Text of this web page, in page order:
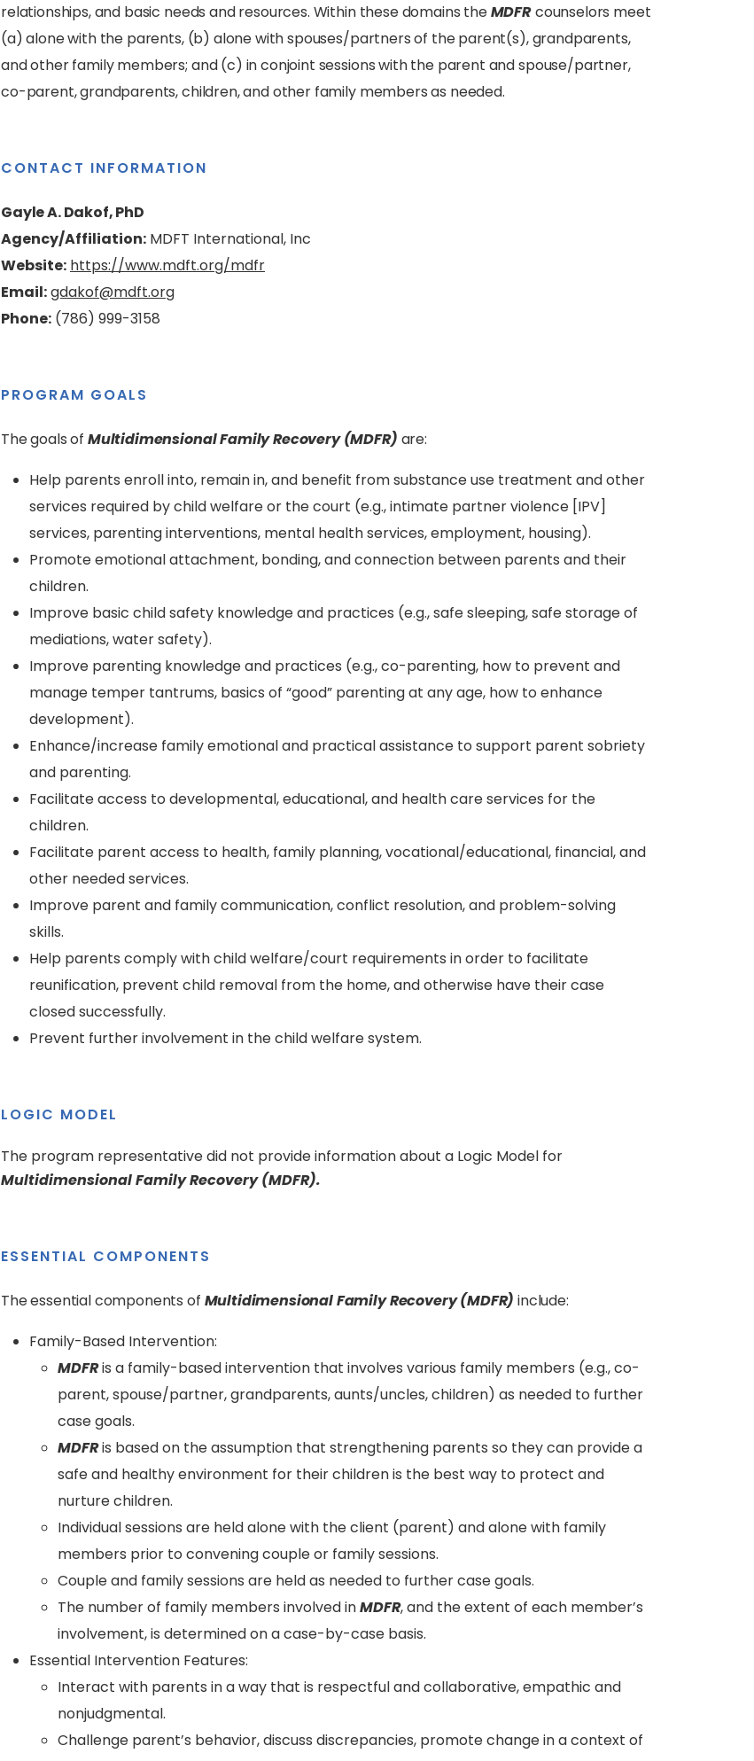
relationships, and basic needs and resources. Within these domains theMDFR counselors meet
(a) alone with the parents, (b) alone with spouses/partners of the parent(s), grandparents,
and other family members; and (c) in conjoint sessions with the parent and spouse/partner,
co-parent, grandparents, children, and other family members as needed.
CONTACT INFORMATION
Gayle A. Dakof, PhD
Agency/Affiliation: MDFT International, Inc
Website: https://www.mdft.org/mdfr
Email:gdakof@mdft.org
Phone: (786) 999-3158
PROGRAM GOALS
The goals of Multidimensional Family Recovery (MDFR) are:
Help parents enroll into, remain in, and benefit from substance use treatment and other
services required by child welfare or the court (e.g., intimate partner violence [IPV]
services, parenting interventions, mental health services, employment, housing).
Promote emotional attachment, bonding, and connection between parents and their
children.
Improve basic child safety knowledge and practices (e.g., safe sleeping, safe storage of
mediations, water safety).
Improve parenting knowledge and practices (e.g., co-parenting, how to prevent and
manage temper tantrums, basics of “good” parenting at any age, how to enhance
development).
Enhance/increase family emotional and practical assistance to support parent sobriety
and parenting.
Facilitate access to developmental, educational, and health care services for the
children.
Facilitate parent access to health, family planning, vocational/educational, financial, and
other needed services.
Improve parent and family communication, conflict resolution, and problem-solving
skills.
Help parents comply with child welfare/court requirements in order to facilitate
reunification, prevent child removal from the home, and otherwise have their case
closed successfully.
Prevent further involvement in the child welfare system.
LOGIC MODEL
The program representative did not provide information about a Logic Model for
Multidimensional Family Recovery (MDFR).
ESSENTIAL COMPONENTS
The essential components of Multidimensional Family Recovery (MDFR) include:
Family-Based Intervention:
MDFRis a family-based intervention that involves various family members (e.g., co-
parent, spouse/partner, grandparents, aunts/uncles, children) as needed to further
case goals.
MDFRis based on the assumption that strengthening parents so they can provide a
safe and healthy environment for their children is the best way to protect and
nurture children.
Individual sessions are held alone with the client (parent) and alone with family
members prior to convening couple or family sessions.
Couple and family sessions are held as needed to further case goals.
The number of family members involved inMDFR, and the extent of each member’s
involvement, is determined on a case-by-case basis.
Essential Intervention Features:
Interact with parents in a way that is respectful and collaborative, empathic and
nonjudgmental.
Challenge parent’s behavior, discuss discrepancies, promote change in a context of